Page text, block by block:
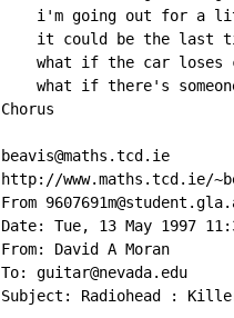
i'm going out for a
it could be the last
what if the car loses
what if there's
Chorus
beavis@maths.tcd.ie
http://www.maths.tcd.ie/
From
Date: Tue, 13 May 1997
From: David A Moran
To: guitar@nevada.edu
Subject: Radiohead :